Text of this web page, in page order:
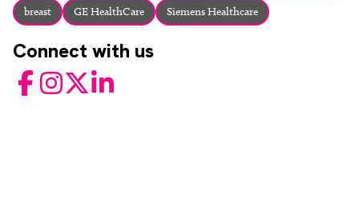
breast
GE HealthCare Siemens Healthcare
Connect with us
FacebookInstagram
TwitterLinkedIn